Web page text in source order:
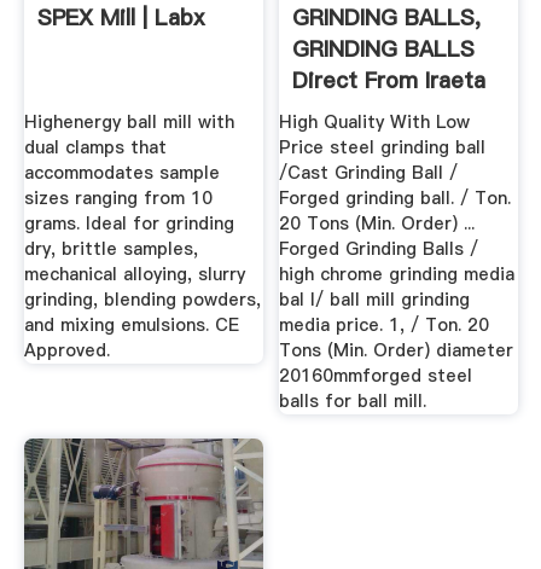
SPEX Mill | Labx
Highenergy ball mill with
dual clamps that
accommodates sample
sizes ranging from 10
grams. Ideal for grinding
dry, brittle samples,
mechanical alloying, slurry
grinding, blending powders,
and mixing emulsions. CE
Approved.
GRINDING BALLS,
GRINDING BALLS
Direct From Iraeta
Energy ...
High Quality With Low
Price steel grinding ball
/Cast Grinding Ball /
Forged grinding ball. / Ton.
20 Tons (Min. Order) ...
Forged Grinding Balls /
high chrome grinding media
bal l/ ball mill grinding
media price. 1, / Ton. 20
Tons (Min. Order) diameter
20160mmforged steel
balls for ball mill.